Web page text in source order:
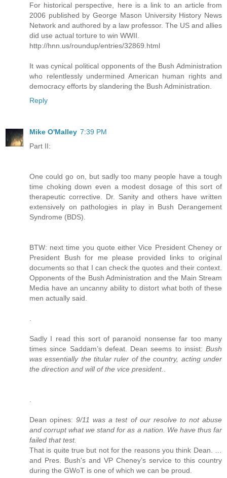
For historical perspective, here is a link to an article from
2006 published by George Mason University History News
Network and authored by a law professor. The US and allies
did use actual torture to win WWII.
http://hnn.us/roundup/entries/32869.html
It was cynical political opponents of the Bush Administration
who relentlessly undermined American human rights and
democracy efforts by slandering the Bush Administration.
Reply
Mike O'Malley 7:39 PM
Part II:
One could go on, but sadly too many people have a tough
time choking down even a modest dosage of this sort of
therapeutic corrective. Dr. Sanity and others have written
extensively on pathologies in play in Bush Derangement
Syndrome (BDS).
BTW: next time you quote either Vice President Cheney or
President Bush for me please provided links to original
documents so that I can check the quotes and their context.
Opponents of the Bush Administration and the Main Stream
Media have an uncanny ability to distort what both of these
men actually said.
Sadly I read this sort of paranoid nonsense far too many
times since Saddam’s defeat. Dean seems to insist: Bush
was essentially the titular ruler of the country, acting under
the direction and will of the vice president.
Dean opines:9/11 was a test of our resolve to not abuse
and corrupt what we stand for as a nation. We have thus far
failed that test.
That is quite true but not for the reasons you think Dean. …
and Pres. Bush's and VP Cheney’s service to this country
during the GWoT is one of which we can be proud.